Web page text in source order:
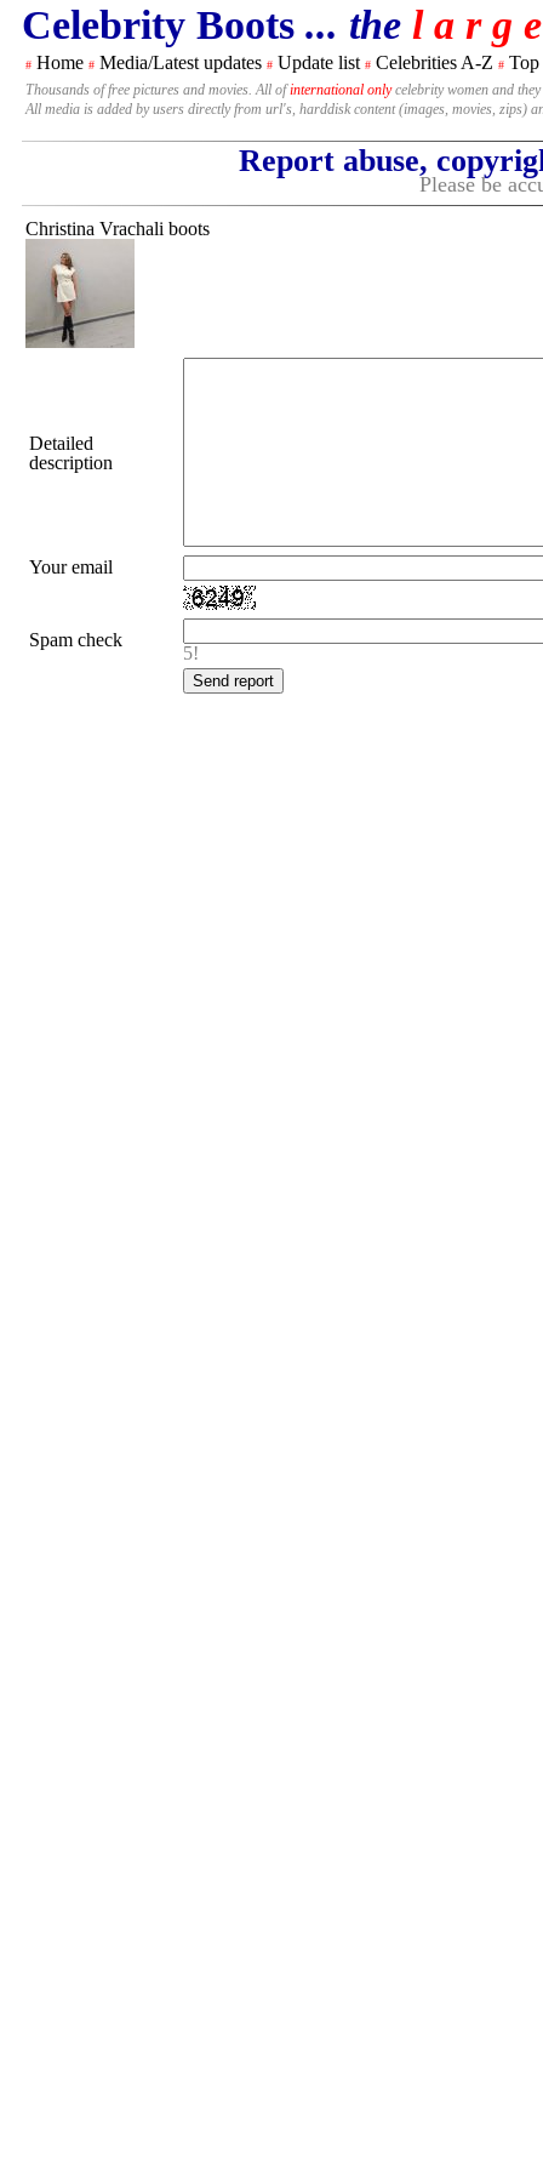
Celebrity Boots ... the l a r g
# Home # Media/Latest updates # Update list # Celebrities A-Z # Top
Thousands of free pictures and movies. All ofinternational onlycelebrity women and
All media is added by users directly from url's, harddisk content (images, movies, zips)
Report abuse,
Please be
Christina Vrachali boots
Detailed
description
Your email
Spam check
5!